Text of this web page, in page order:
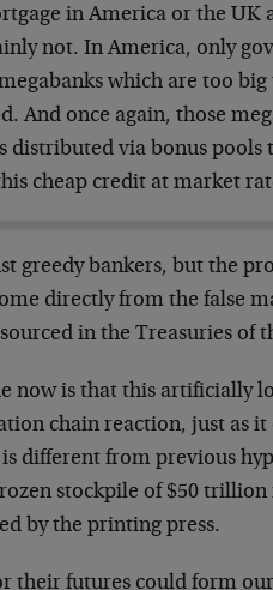
in America or the UK
not. In America, only
which are too big
And once again, those
distributed via bonus pools
cheap credit at market
greedy bankers, but the
directly from the false
in the Treasuries of
now is that this artificially
chain reaction, just as it
different from previous
stockpile of $50
by the printing press.
their futures could form